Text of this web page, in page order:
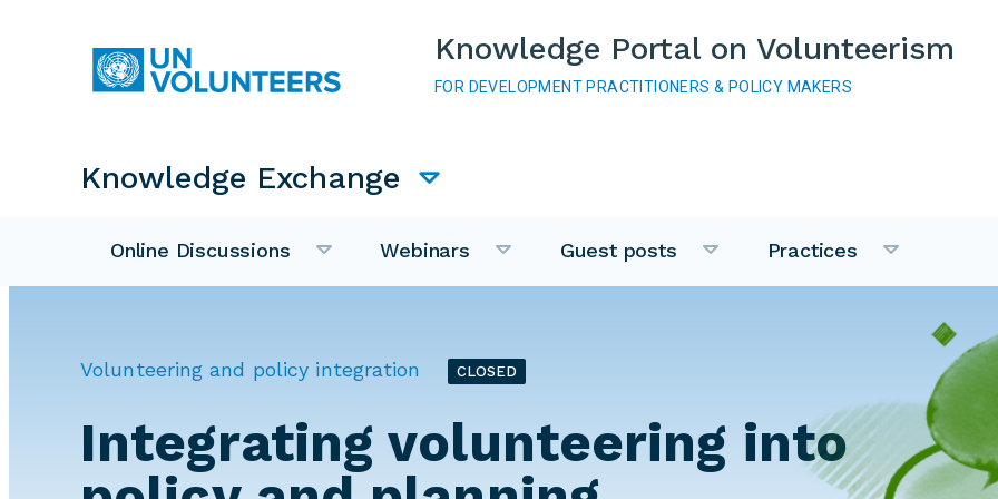
Knowledge Portal on Volunteerism
FOR DEVELOPMENT PRACTITIONERS & POLICY MAKERS
Main navigation
Knowledge Exchange
Online Discussions Webinars Guest posts Practices
Volunteering and policy integration CLOSED
Integrating volunteering into